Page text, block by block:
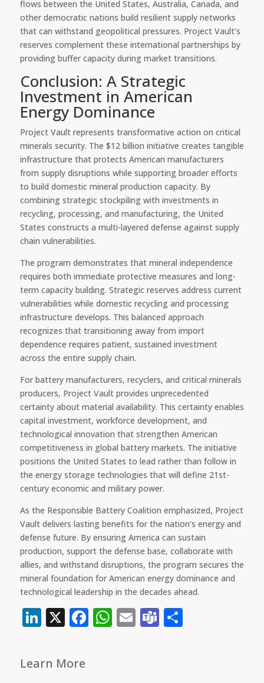
flows between the United States, Australia, Canada, and
other democratic nations build resilient supply networks
that can withstand geopolitical pressures. Project Vault’s
reserves complement these international partnerships by
providing buffer capacity during market transitions.
Conclusion: A Strategic
Investment in American
Energy Dominance
Project Vault represents transformative action on critical
minerals security. The $12 billion initiative creates tangible
infrastructure that protects American manufacturers
from supply disruptions while supporting broader efforts
to build domestic mineral production capacity. By
combining strategic stockpiling with investments in
recycling, processing, and manufacturing, the United
States constructs a multi-layered defense against supply
chain vulnerabilities.
The program demonstrates that mineral independence
requires both immediate protective measures and long-
term capacity building. Strategic reserves address current
vulnerabilities while domestic recycling and processing
infrastructure develops. This balanced approach
recognizes that transitioning away from import
dependence requires patient, sustained investment
across the entire supply chain.
For battery manufacturers, recyclers, and critical minerals
producers, Project Vault provides unprecedented
certainty about material availability. This certainty enables
capital investment, workforce development, and
technological innovation that strengthen American
competitiveness in global battery markets. The initiative
positions the United States to lead rather than follow in
the energy storage technologies that will define 21st-
century economic and military power.
As the Responsible Battery Coalition emphasized, Project
Vault delivers lasting benefits for the nation’s energy and
defense future. By ensuring America can sustain
production, support the defense base, collaborate with
allies, and withstand disruptions, the program secures the
mineral foundation for American energy dominance and
technological leadership in the decades ahead.
LinkedIn
X Facebook
WhatsApp
EmailTeams
Share
Learn More